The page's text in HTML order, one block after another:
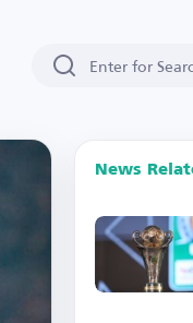
News